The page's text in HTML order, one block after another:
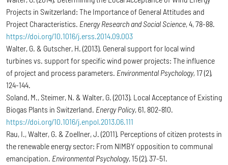
Projects in Switzerland: The Importance of General Attitudes and
Project Characteristics. Energy Research and Social Science, 4, 78-88.
https://doi.org/10.1016/j.erss.2014.09.003
Walter, G. & Gutscher, H. (2013). General support for local wind
turbines vs. support for specific wind power projects: The influence
of project and process parameters. Environmental Psychology, 17 (2),
124-144.
Soland, M., Steimer, N. & Walter, G. (2013). Local Acceptance of Existing
Biogas Plants in Switzerland. Energy Policy, 61, 802-810.
https://doi.org/10.1016/j.enpol.2013.06.111
Rau, I., Walter, G. & Zoellner, J. (2011). Perceptions of citizen protests in
the renewable energy sector: From NIMBY opposition to communal
emancipation. Environmental Psychology, 15 (2), 37-51.